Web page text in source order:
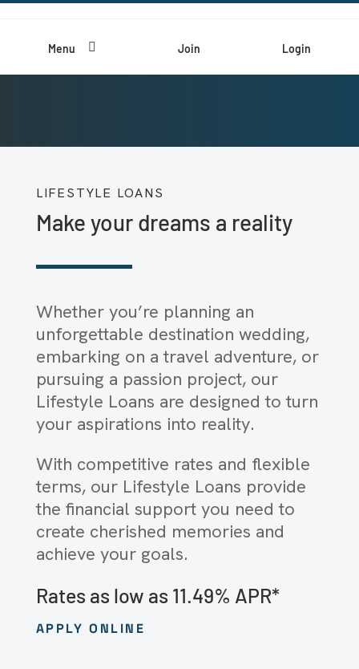

Menu Join Login
LIFESTYLE LOANS
Make your dreams a reality
Whether you’re planning an
unforgettable destination wedding,
embarking on a travel adventure, or
pursuing a passion project, our
Lifestyle Loans are designed to turn
your aspirations into reality.
With competitive rates and flexible
terms, our Lifestyle Loans provide
the financial support you need to
create cherished memories and
achieve your goals.
Rates as low as 11.49% APR*
APPLY ONLINE